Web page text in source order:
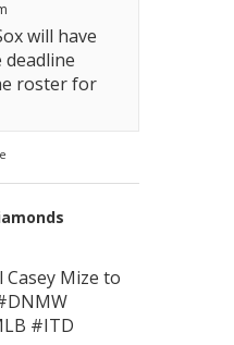
will have
roster for
Mize to
#ITD